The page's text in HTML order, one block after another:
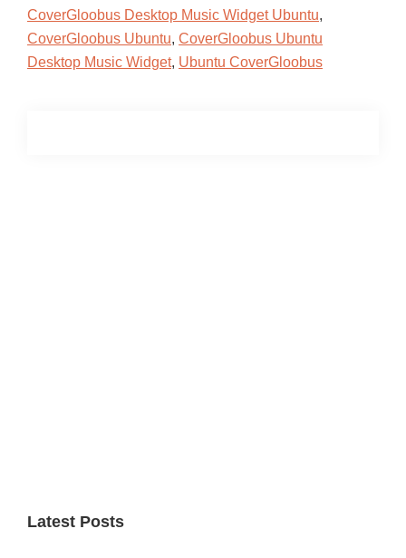
CoverGloobus Desktop Music Widget Ubuntu,
CoverGloobus Ubuntu, CoverGloobus Ubuntu
Desktop Music Widget, Ubuntu CoverGloobus
Latest Posts